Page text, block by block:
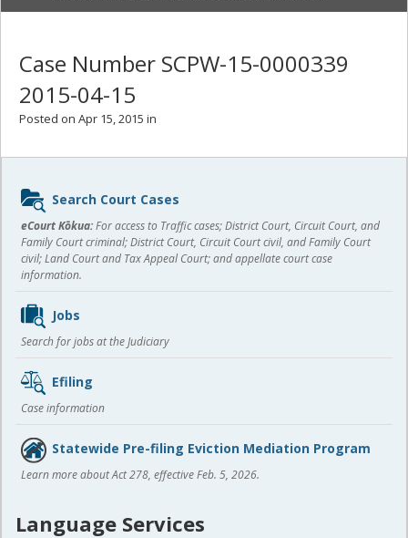
Case Number SCPW-15-0000339
2015-04-15
Posted on Apr 15, 2015 in
Sidebar
content
Search Court Cases
eCourt Kōkua:For access to Traffic cases; District Court, Circuit Court, and
Family Court criminal; District Court, Circuit Court civil, and Family Court
civil; Land Court and Tax Appeal Court; and appellate court case
information.
Jobs
Search for jobs at the Judiciary
Efiling
Case information
Statewide Pre-filing Eviction Mediation Program
Learn more about Act 278, effective Feb. 5, 2026.
Language Services